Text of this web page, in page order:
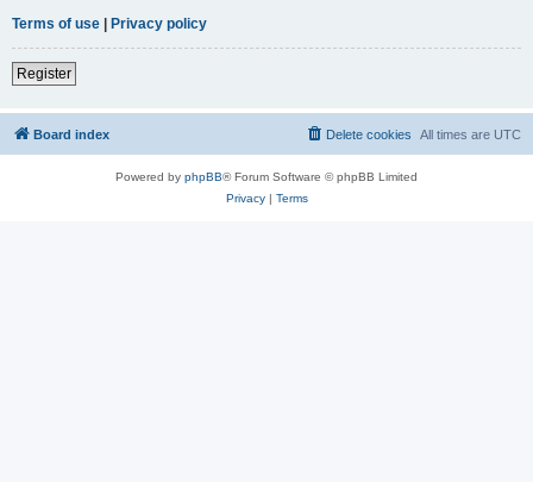
Terms of use | Privacy policy
Register
Board index All times are UTC
Delete cookies
Powered by phpBB® Forum Software © phpBB Limited
Privacy| Terms